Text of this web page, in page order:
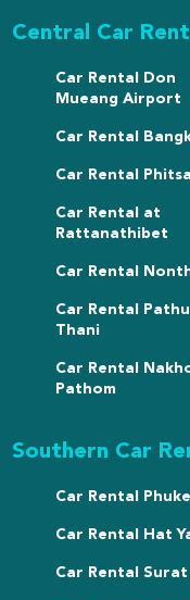
Central Car
Car Rental Don
Mueang Airport
Car Rental
Car Rental
Car Rental at
Rattanathibet
Car Rental
Car Rental
Thani
Car Rental
Pathom
Southern Car
Car Rental
Car Rental Hat
Car Rental